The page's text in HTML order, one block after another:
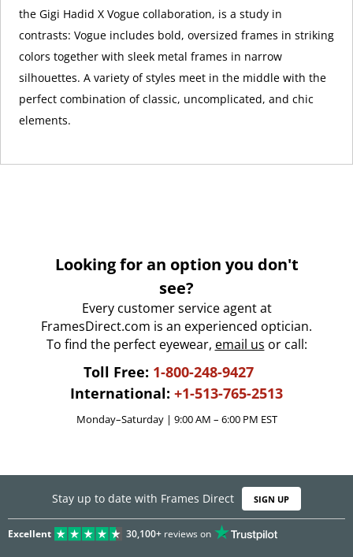
the Gigi Hadid X Vogue collaboration, is a study in
contrasts: Vogue includes bold, oversized frames in striking
colors together with sleek metal frames in narrow
silhouettes. A variety of styles meet in the middle with the
perfect combination of classic, uncomplicated, and chic
elements.
Looking for an option you don't
see?
Every customer service agent at
FramesDirect.com is an experienced optician.
To find the perfect eyewear, email us or call:
Toll Free: 1-800-248-9427
International: +1-513-765-2513
Monday–Saturday | 9:00 AM – 6:00 PM EST
Stay up to date with Frames Direct SIGN UP
Excellent 30,100+reviews on